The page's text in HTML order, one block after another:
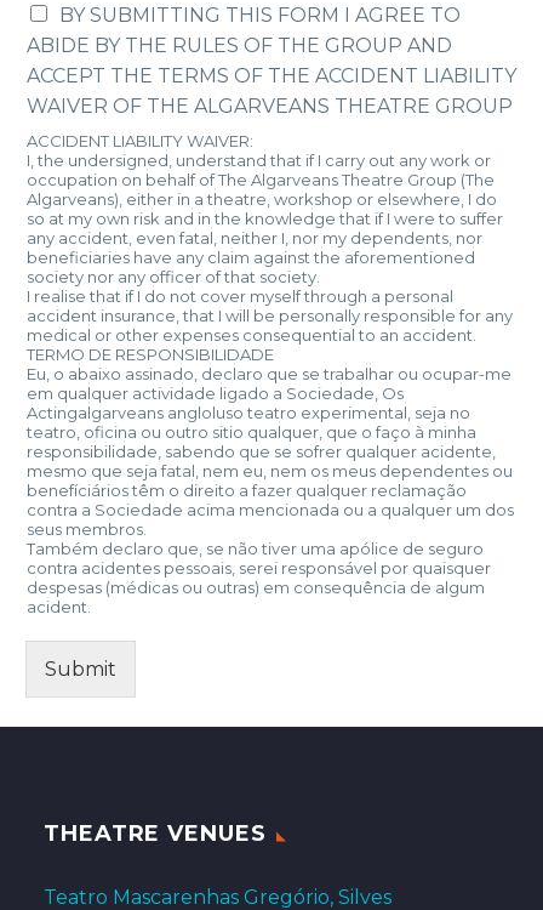
BY SUBMITTING THIS FORM I AGREE TO
ABIDE BY THE RULES OF THE GROUP AND
ACCEPT THE TERMS OF THE ACCIDENT LIABILITY
WAIVER OF THE ALGARVEANS THEATRE GROUP
ACCIDENT LIABILITY WAIVER:
I, the undersigned, understand that if I carry out any work or
occupation on behalf of The Algarveans Theatre Group (The
Algarveans), either in a theatre, workshop or elsewhere, I do
so at my own risk and in the knowledge that if I were to suffer
any accident, even fatal, neither I, nor my dependents, nor
beneficiaries have any claim against the aforementioned
society nor any officer of that society.
I realise that if I do not cover myself through a personal
accident insurance, that I will be personally responsible for any
medical or other expenses consequential to an accident.
TERMO DE RESPONSIBILIDADE
Eu, o abaixo assinado, declaro que se trabalhar ou ocupar-me
em qualquer actividade ligado a Sociedade, Os
Actingalgarveans angloluso teatro experimental, seja no
teatro, oficina ou outro sitio qualquer, que o faço à minha
responsibilidade, sabendo que se sofrer qualquer acidente,
mesmo que seja fatal, nem eu, nem os meus dependentes ou
benefíciários têm o direito a fazer qualquer reclamação
contra a Sociedade acima mencionada ou a qualquer um dos
seus membros.
Também declaro que, se não tiver uma apólice de seguro
contra acidentes pessoais, serei responsável por quaisquer
despesas (médicas ou outras) em consequência de algum
acident.
Submit
THEATRE VENUES
Teatro Mascarenhas Gregório, Silves